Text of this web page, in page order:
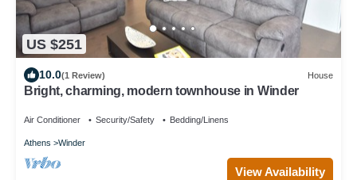
US $251
10.0(1 Review) House
Bright, charming, modern townhouse in Winder
Air Conditioner Security/Safety Bedding/Linens
Athens Winder
View Availability